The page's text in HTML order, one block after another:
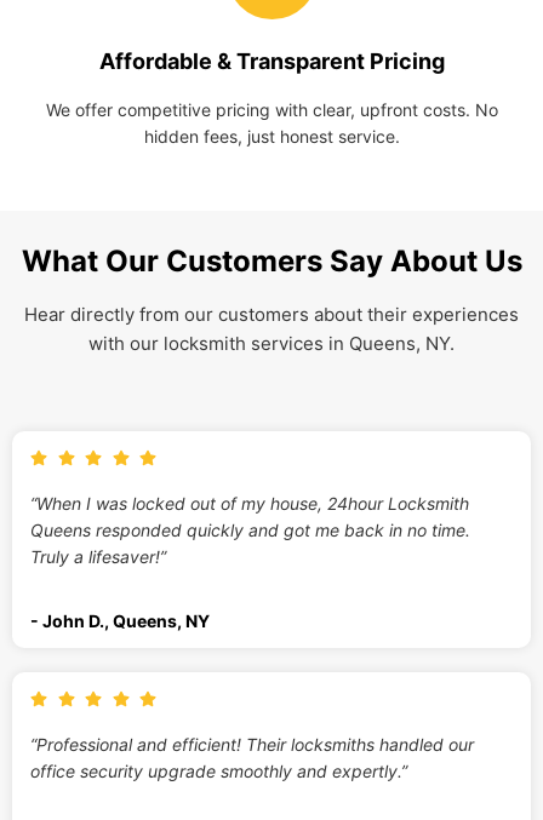
Affordable & Transparent Pricing
We offer competitive pricing with clear, upfront costs. No
hidden fees, just honest service.
What Our Customers Say About Us
Hear directly from our customers about their experiences
with our locksmith services in Queens, NY.
“When I was locked out of my house, 24hour Locksmith
Queens responded quickly and got me back in no time.
Truly a lifesaver!”
- John D., Queens, NY
“Professional and efficient! Their locksmiths handled our
office security upgrade smoothly and expertly.”